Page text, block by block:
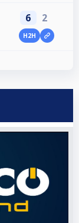
6 2
H2H